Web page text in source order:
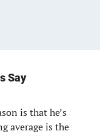
Say
is that he’s
average is the